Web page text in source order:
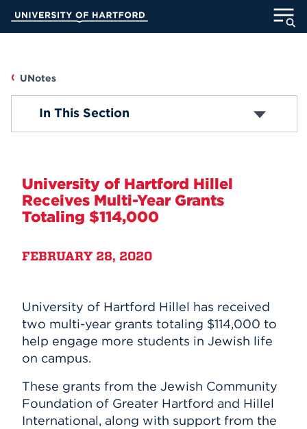
Main
ADMISSION
INFORMATION FOR
News
Events
UNotes
UNotes
Faculty/Staff News
Student News
Subscribe
In This Section
University of Hartford Hillel
Receives Multi-Year Grants
Totaling $114,000
FEBRUARY 28, 2020
University of Hartford Hillel has received
two multi-year grants totaling $114,000 to
help engage more students in Jewish life
on campus.
These grants from the Jewish Community
Foundation of Greater Hartford and Hillel
International, along with support from the